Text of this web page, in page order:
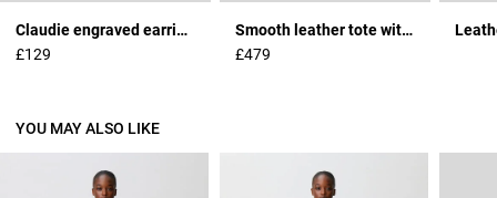
Claudie engraved earrings
£129
Smooth leather tote with gold logo
£479
YOU MAY ALSO LIKE